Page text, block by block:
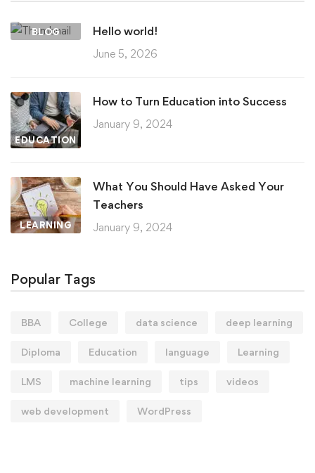
BLOG Hello world!
June 5, 2026
EDUCATION
How to Turn Education into Success
January 9, 2024
LEARNING
What You Should Have Asked Your
Teachers
January 9, 2024
Popular Tags
BBA College data science deep learning
Diploma Education language Learning
LMS machine learning tips videos
web development WordPress